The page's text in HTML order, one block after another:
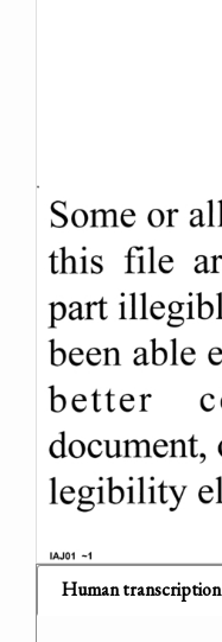
Human transcription